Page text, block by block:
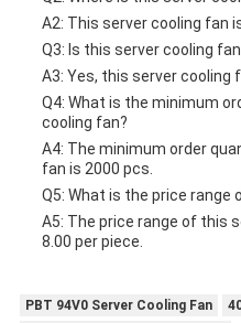
A2: This server cooling fan
Q3: Is this server cooling
A3: Yes, this server cooling
Q4: What is the minimum
cooling fan?
A4: The minimum order
fan is 2000 pcs.
Q5: What is the price range
A5: The price range of this
8.00 per piece.
PBT 94V0 Server Cooling Fan